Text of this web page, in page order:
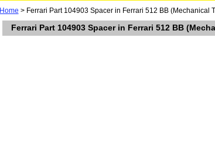
Home > Ferrari Part 104903 Spacer in Ferrari 512 BB (Mechanical
Ferrari Part 104903 Spacer in Ferrari 512 BB